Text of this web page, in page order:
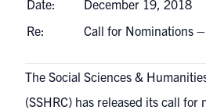
Date:
December 19, 2018
Re:
Call for Nominations
The Social Sciences &
(SSHRC) has released its call for